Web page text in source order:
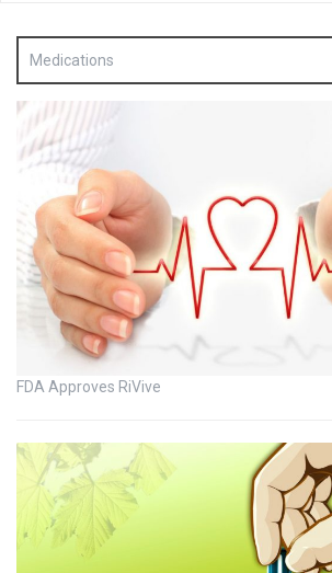
Medications
FDA Approves RiVive